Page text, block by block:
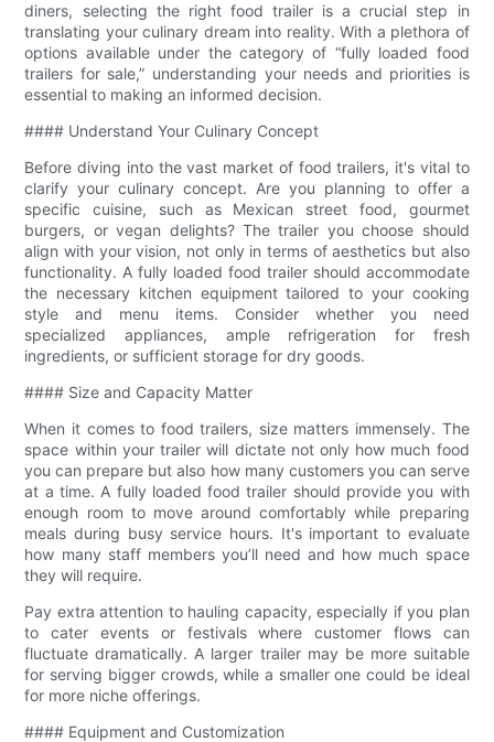
diners, selecting the right food trailer is a crucial step in
translating your culinary dream into reality. With a plethora of
options available under the category of “fully loaded food
trailers for sale,” understanding your needs and priorities is
essential to making an informed decision.
#### Understand Your Culinary Concept
Before diving into the vast market of food trailers, it's vital to
clarify your culinary concept. Are you planning to offer a
specific cuisine, such as Mexican street food, gourmet
burgers, or vegan delights? The trailer you choose should
align with your vision, not only in terms of aesthetics but also
functionality. A fully loaded food trailer should accommodate
the necessary kitchen equipment tailored to your cooking
style and menu items. Consider whether you need
specialized appliances, ample refrigeration for fresh
ingredients, or sufficient storage for dry goods.
#### Size and Capacity Matter
When it comes to food trailers, size matters immensely. The
space within your trailer will dictate not only how much food
you can prepare but also how many customers you can serve
at a time. A fully loaded food trailer should provide you with
enough room to move around comfortably while preparing
meals during busy service hours. It's important to evaluate
how many staff members you’ll need and how much space
they will require.
Pay extra attention to hauling capacity, especially if you plan
to cater events or festivals where customer flows can
fluctuate dramatically. A larger trailer may be more suitable
for serving bigger crowds, while a smaller one could be ideal
for more niche offerings.
#### Equipment and Customization